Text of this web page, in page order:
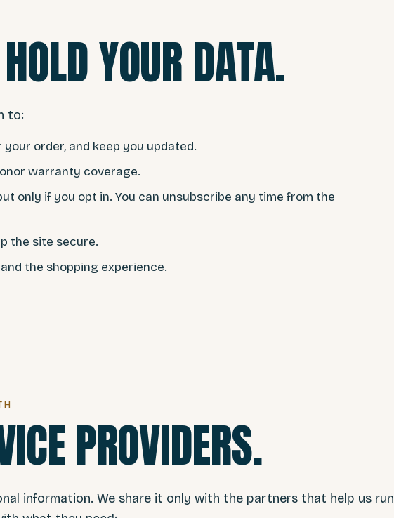
YOUR DATA.
to:
your order, and keep you updated.
warranty coverage.
only if you opt in. You can unsubscribe any time from the
the site secure.
the shopping experience.
PROVIDERS.
information. We share it only with the partners that help us run